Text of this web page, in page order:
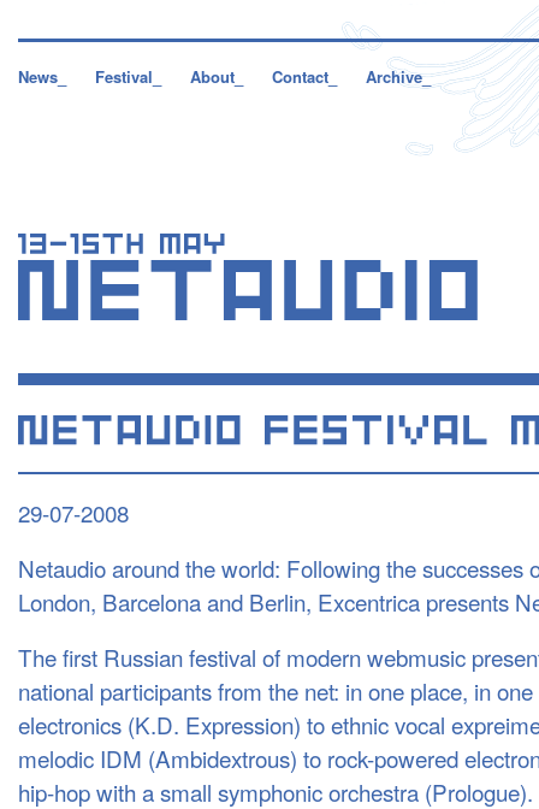
News_ Festival_ About_ Contact_ Archive_
29-07-2008
Netaudio around the world: Following the successes
London, Barcelona and Berlin, Excentrica presents
The first Russian festival of modern webmusic
national participants from the net: in one place, in
electronics (K.D. Expression) to ethnic vocal
melodic IDM (Ambidextrous) to rock-powered
hip-hop with a small symphonic orchestra (Prologue).